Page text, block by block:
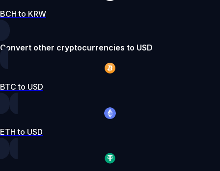
BCH to KRW
Convert other cryptocurrencies to USD
BTC to USD
ETH to USD